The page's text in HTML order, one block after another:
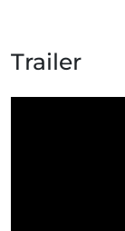
Trailer